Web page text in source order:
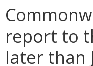
report to
later than